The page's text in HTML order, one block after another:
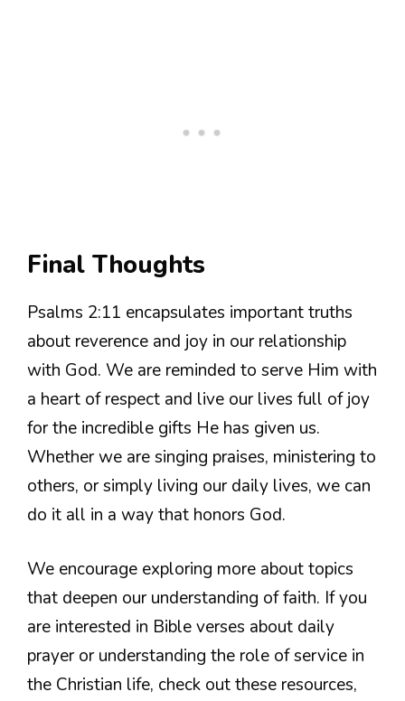
Final Thoughts
Psalms 2:11 encapsulates important truths
about reverence and joy in our relationship
with God. We are reminded to serve Him with
a heart of respect and live our lives full of joy
for the incredible gifts He has given us.
Whether we are singing praises, ministering to
others, or simply living our daily lives, we can
do it all in a way that honors God.
We encourage exploring more about topics
that deepen our understanding of faith. If you
are interested in Bible verses about daily
prayer or understanding the role of service in
the Christian life, check out these resources,